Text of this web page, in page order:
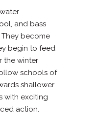
and bass
become
begin to feed
the winter
schools of
shallower
with exciting
action.